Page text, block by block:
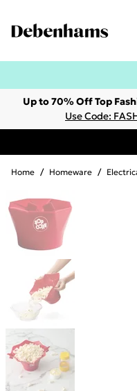
Up to 70% Off Top
Use Code:
Home / Homeware /